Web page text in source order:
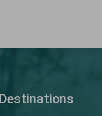
Destinations